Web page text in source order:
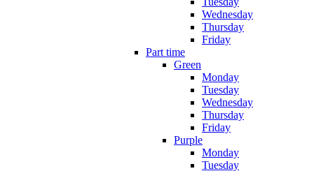
Wednesday
Thursday
Friday
Part time
Green
Monday
Tuesday
Wednesday
Thursday
Friday
Purple
Monday
Tuesday